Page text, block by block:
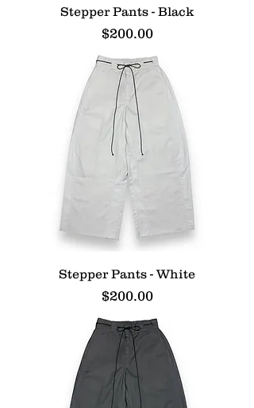
Stepper Pants - Black
Price
$200.00
Stepper Pants - White
Price
$200.00